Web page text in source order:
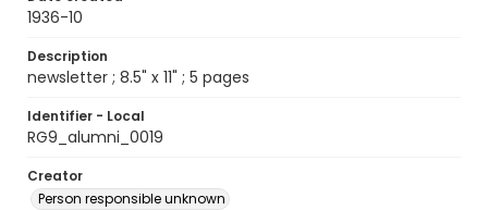
1936-10
Description
newsletter ; 8.5" x 11" ; 5 pages
Identifier - Local
RG9_alumni_0019
Creator
Person responsible unknown